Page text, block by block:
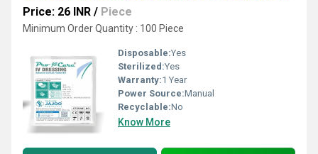
Price: 26 INR / Piece
Minimum Order Quantity : 100 Piece
Disposable:Yes
Sterilized:Yes
Warranty:1 Year
Power Source:Manual
Recyclable:No
Know More